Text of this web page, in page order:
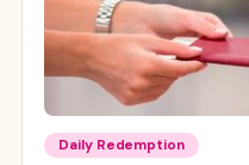
Daily Redemption